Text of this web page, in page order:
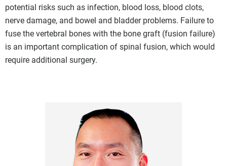
potential risks such as infection, blood loss, blood clots,
nerve damage, and bowel and bladder problems. Failure to
fuse the vertebral bones with the bone graft (fusion failure)
is an important complication of spinal fusion, which would
require additional surgery.